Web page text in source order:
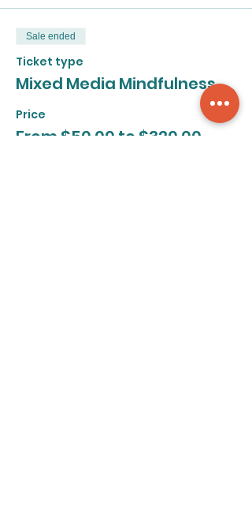
Sale ended
Ticket type
Mixed Media Mindfulness
Price
From $50.00 to $320.00